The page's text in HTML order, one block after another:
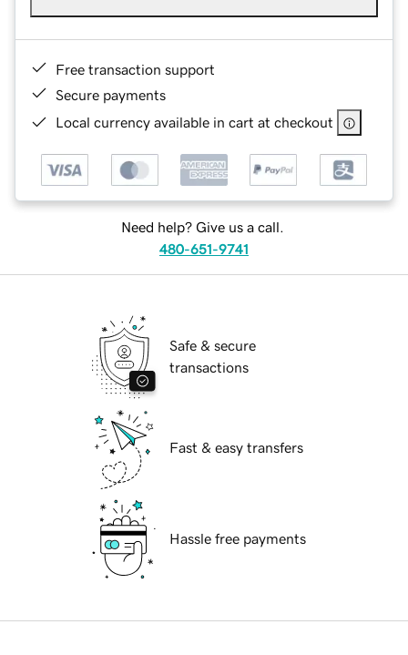
Free transaction support
Secure payments
Local currency available in cart at checkout
Need help? Give us a call.
480-651-9741
Safe & secure
transactions
Fast & easy transfers
Hassle free payments